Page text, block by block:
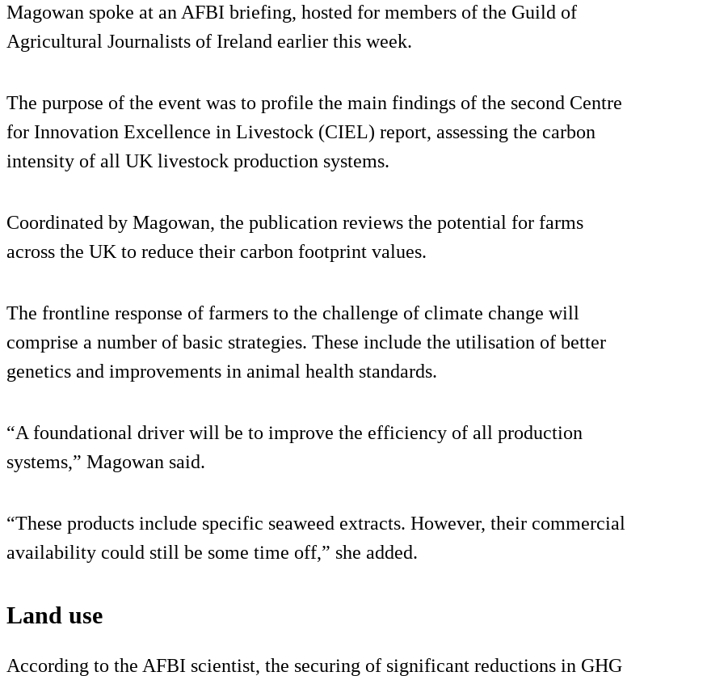
Magowan spoke at an AFBI briefing, hosted for members of the Guild of
Agricultural Journalists of Ireland earlier this week.
The purpose of the event was to profile the main findings of the second Centre
for Innovation Excellence in Livestock (CIEL) report, assessing the carbon
intensity of all UK livestock production systems.
Coordinated by Magowan, the publication reviews the potential for farms
across the UK to reduce their carbon footprint values.
The frontline response of farmers to the challenge of climate change will
comprise a number of basic strategies. These include the utilisation of better
genetics and improvements in animal health standards.
“A foundational driver will be to improve the efficiency of all production
systems,” Magowan said.
“These products include specific seaweed extracts. However, their commercial
availability could still be some time off,” she added.
Land use
According to the AFBI scientist, the securing of significant reductions in GHG